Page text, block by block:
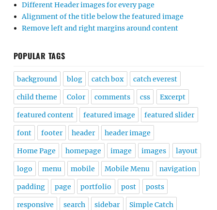
Different Header images for every page
Alignment of the title below the featured image
Remove left and right margins around content
POPULAR TAGS
background blog catch box catch everest
child theme Color comments css Excerpt
featured content featured image featured slider
font footer header header image
Home Page homepage image images layout
logo menu mobile Mobile Menu navigation
padding page portfolio post posts
responsive search sidebar Simple Catch